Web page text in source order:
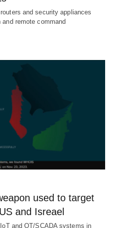
and security appliances
remote command
used to target
and Isreael
and OT/SCADA systems in